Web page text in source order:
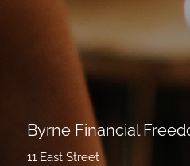
Byrne Financial
11 East Street